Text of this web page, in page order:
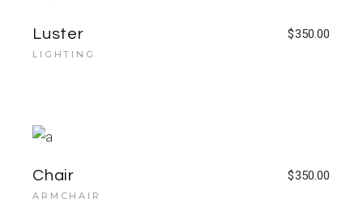
Luster $350.00
LIGHTING
Chair $350.00
ARMCHAIR